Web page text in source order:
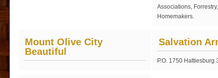
Associations,
Homemakers.
Mount Olive City
Beautiful
Salvation
P.O. 1750 Hattiesburg